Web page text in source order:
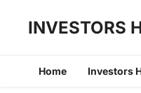
INVESTORS
Home Investors